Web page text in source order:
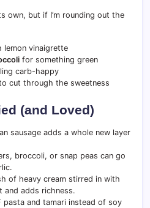
own, but if I’m rounding out the
lemon vinaigrette
for something green
carb-happy
cut through the sweetness
(and Loved)
sausage adds a whole new layer
broccoli, or snap peas can go
of heavy cream stirred in with
and adds richness.
pasta and tamari instead of soy